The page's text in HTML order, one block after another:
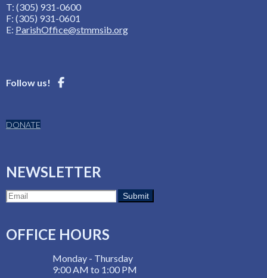
T: (305) 931-0600
F: (305) 931-0601
E: ParishOffice@stmmsib.org
Follow us!
DONATE
NEWSLETTER
OFFICE HOURS
Monday - Thursday
9:00 AM to 1:00 PM